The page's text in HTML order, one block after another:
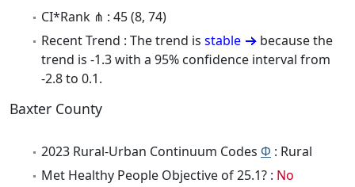
CI*Rank ⋔ : 45 (8, 74)
Recent Trend : The trend is stable
because the
trend is -1.3 with a 95% confidence interval from
-2.8 to 0.1.
Baxter County
2023 Rural-Urban Continuum Codes Φ : Rural
Met Healthy People Objective of 25.1? : No